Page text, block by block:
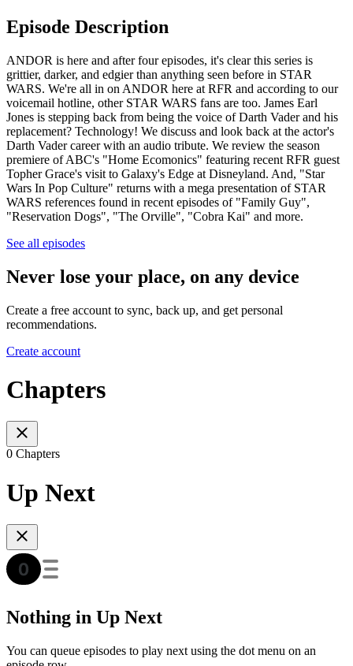
Episode Description
ANDOR is here and after four episodes, it's clear this series is
grittier, darker, and edgier than anything seen before in STAR
WARS. We're all in on ANDOR here at RFR and according to our
voicemail hotline, other STAR WARS fans are too. James Earl
Jones is stepping back from being the voice of Darth Vader and his
replacement? Technology! We discuss and look back at the actor's
Darth Vader career with an audio tribute. We review the season
premiere of ABC's "Home Ecomonics" featuring recent RFR guest
Topher Grace's visit to Galaxy's Edge at Disneyland. And, "Star
Wars In Pop Culture" returns with a mega presentation of STAR
WARS references found in recent episodes of "Family Guy",
"Reservation Dogs", "The Orville", "Cobra Kai" and more.
See all episodes
Never lose your place, on any device
Create a free account to sync, back up, and get personal
recommendations.
Create account
Chapters
0 Chapters
Up Next
Nothing in Up Next
You can queue episodes to play next using the dot menu on an